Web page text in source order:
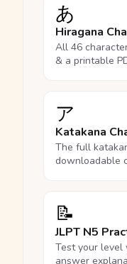
あ
Hiragana
All 46
& a printable
ア
Katakana
The full
downloadable
📝
JLPT N5
Test your level
answer